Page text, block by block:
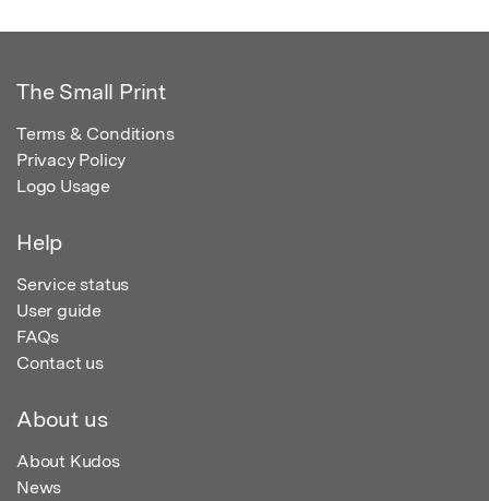
The Small Print
Terms & Conditions
Privacy Policy
Logo Usage
Help
Service status
User guide
FAQs
Contact us
About us
About Kudos
News